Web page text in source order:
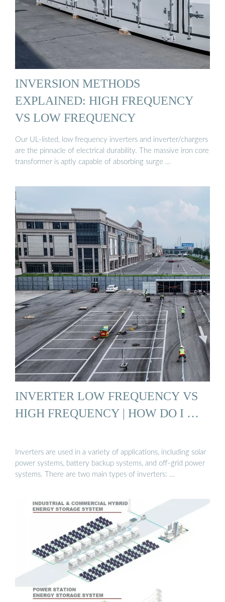
INVERSION METHODS
EXPLAINED: HIGH FREQUENCY
VS LOW FREQUENCY
Our UL-listed, low frequency inverters and inverter/chargers
are the pinnacle of electrical durability. The massive iron core
transformer is aptly capable of absorbing surge …
INVERTER LOW FREQUENCY VS
HIGH FREQUENCY | HOW DO I …
Inverters are used in a variety of applications, including solar
power systems, battery backup systems, and off-grid power
systems. There are two main types of inverters: …